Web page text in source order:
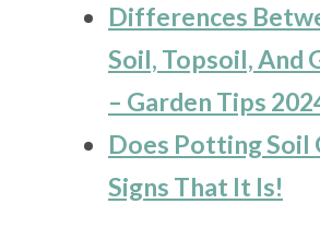
Differences
Soil, Topsoil, And
– Garden Tips
Does Potting Soil
Signs That It Is!